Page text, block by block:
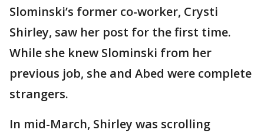
Slominski’s former co-worker, Crysti
Shirley, saw her post for the first time.
While she knew Slominski from her
previous job, she and Abed were complete
strangers.
In mid-March, Shirley was scrolling